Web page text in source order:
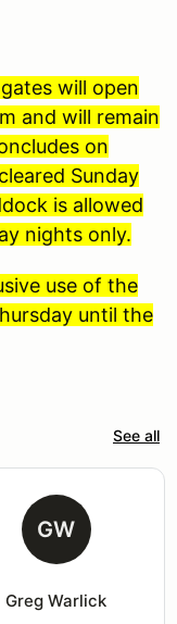
will open
and will remain
on
Sunday
is allowed
nights only.
use of the
until the
See all
GW
Greg Warlick